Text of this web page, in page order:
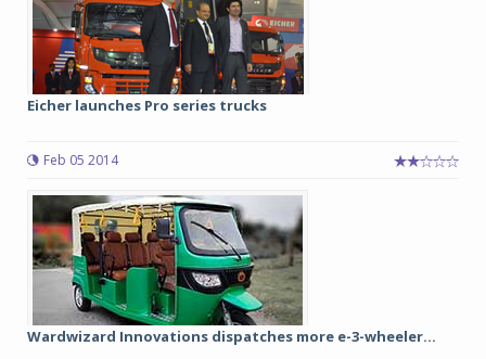
Eicher launches Pro series trucks
Feb 05 2014
Wardwizard Innovations dispatches more e-3-wheeler...